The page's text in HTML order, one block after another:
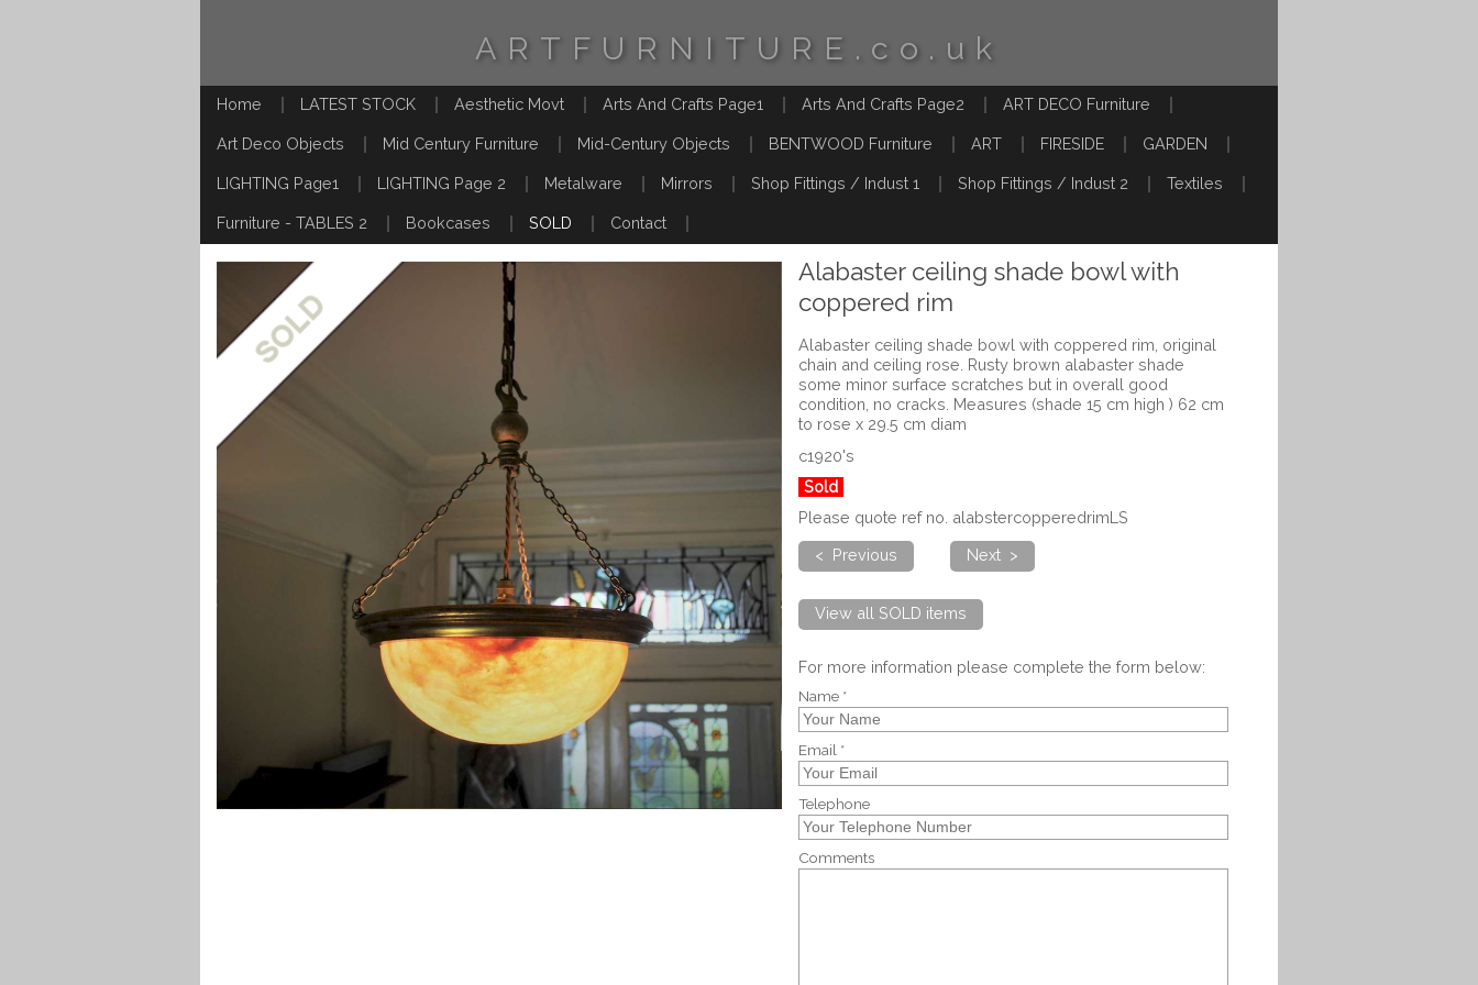
ARTFURNITURE.co.uk
Home LATEST STOCK Aesthetic Movt Arts And Crafts Page1 Arts And Crafts Page2 ART DECO Furniture
Art Deco Objects Mid Century Furniture Mid-Century Objects BENTWOOD Furniture ART FIRESIDE GARDEN
LIGHTING Page1 LIGHTING Page 2 Metalware Mirrors Shop Fittings / Indust 1 Shop Fittings / Indust 2 Textiles
Furniture - TABLES 2 Bookcases SOLD Contact
Alabaster ceiling shade bowl with
coppered rim
Alabaster ceiling shade bowl with coppered rim, original
chain and ceiling rose. Rusty brown alabaster shade
some minor surface scratches but in overall good
condition, no cracks. Measures (shade 15 cm high ) 62 cm
to rose x 29.5 cm diam
c1920's
Sold
Please quote ref no. alabstercopperedrimLS
< Previous
Next >
View all SOLD items
For more information please complete the form below:
Name *
Email *
Telephone
Comments